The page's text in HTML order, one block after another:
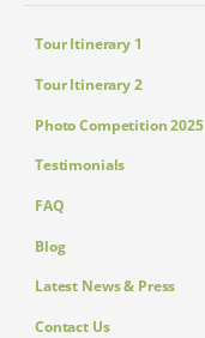
Tour Itinerary 1
Tour Itinerary 2
Photo Competition 2025
Testimonials
FAQ
Blog
Latest News & Press
Contact Us